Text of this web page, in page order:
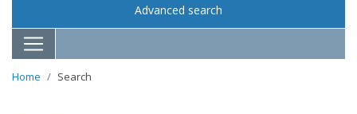
Advanced search
Home Search